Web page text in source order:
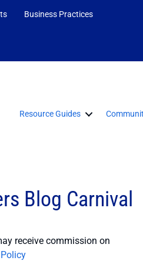
Business Practices
Resource Guides
Blog Carnival
receive commission on